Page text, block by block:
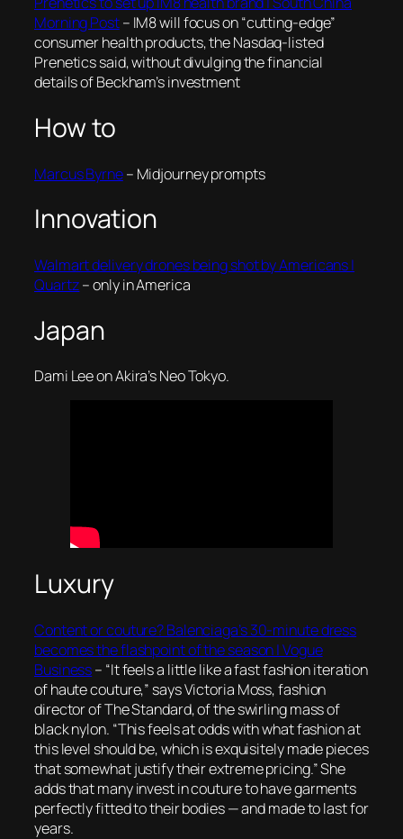
Morning Post– IM8 will focus on “cutting-edge”
consumer health products, the Nasdaq-listed
Prenetics said, without divulging the financial
details of Beckham’s investment
How to
Marcus Byrne– Midjourney prompts
Innovation
Walmart delivery drones being shot by Americans |
Quartz– only in America
Japan
Dami Lee on Akira’s Neo Tokyo.
Luxury
Content or couture? Balenciaga’s 30-minute dress
becomes the flashpoint of the season | Vogue
Business– “It feels a little like a fast fashion iteration
of haute couture,” says Victoria Moss, fashion
director of The Standard, of the swirling mass of
black nylon. “This feels at odds with what fashion at
this level should be, which is exquisitely made pieces
that somewhat justify their extreme pricing.” She
adds that many invest in couture to have garments
perfectly fitted to their bodies — and made to last for
years.